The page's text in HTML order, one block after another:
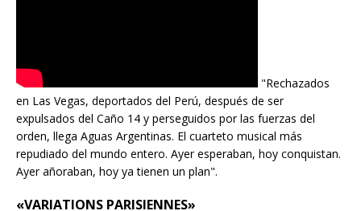
"Rechazados
en Las Vegas, deportados del Perú, después de ser
expulsados del Caño 14 y perseguidos por las fuerzas del
orden, llega Aguas Argentinas. El cuarteto musical más
repudiado del mundo entero. Ayer esperaban, hoy conquistan.
Ayer añoraban, hoy ya tienen un plan".
«VARIATIONS PARISIENNES»